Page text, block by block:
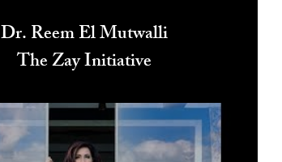
Dr. Reem El Mutwalli
The Zay Initiative